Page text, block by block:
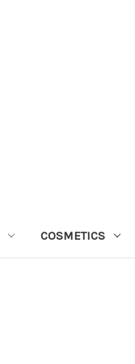
COSMETICS